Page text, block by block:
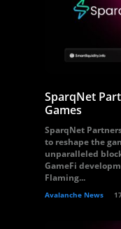
SparqNet
Games
SparqNet
to reshape the
unparalleled
GameFi
Flaming...
Avalanche News